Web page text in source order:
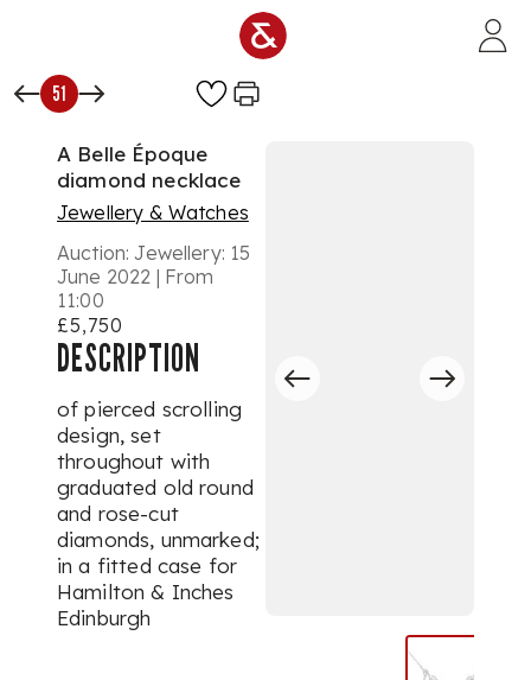
51
A Belle Époque
diamond necklace
Jewellery & Watches
Auction: Jewellery: 15
June 2022 | From
11:00
£5,750
DESCRIPTION
of pierced scrolling
design, set
throughout with
graduated old round
and rose-cut
diamonds, unmarked;
in a fitted case for
Hamilton & Inches
Edinburgh